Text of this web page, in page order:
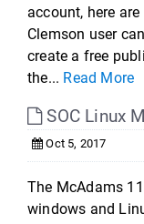
account, here
Clemson user
create a free
the... Read More
SOC Linux
Oct 5, 2017
The McAdams
windows and